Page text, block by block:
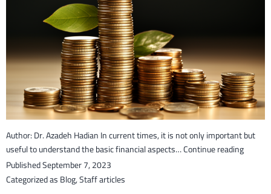
Author: Dr. Azadeh Hadian In current times, it is not only important but
useful to understand the basic financial aspects…Continue reading
PublishedSeptember 7, 2023
Categorized asBlog,Staff articles